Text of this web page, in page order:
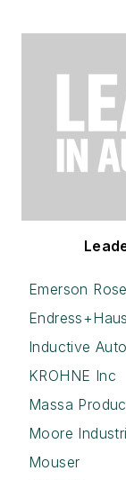
Emerson
Inductive
KROHNE Inc
Massa
Moore
Mouser